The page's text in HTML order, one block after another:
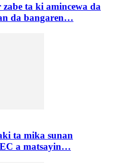
ta ki amincewa da
da bangaren…
ta mika sunan
a matsayin…